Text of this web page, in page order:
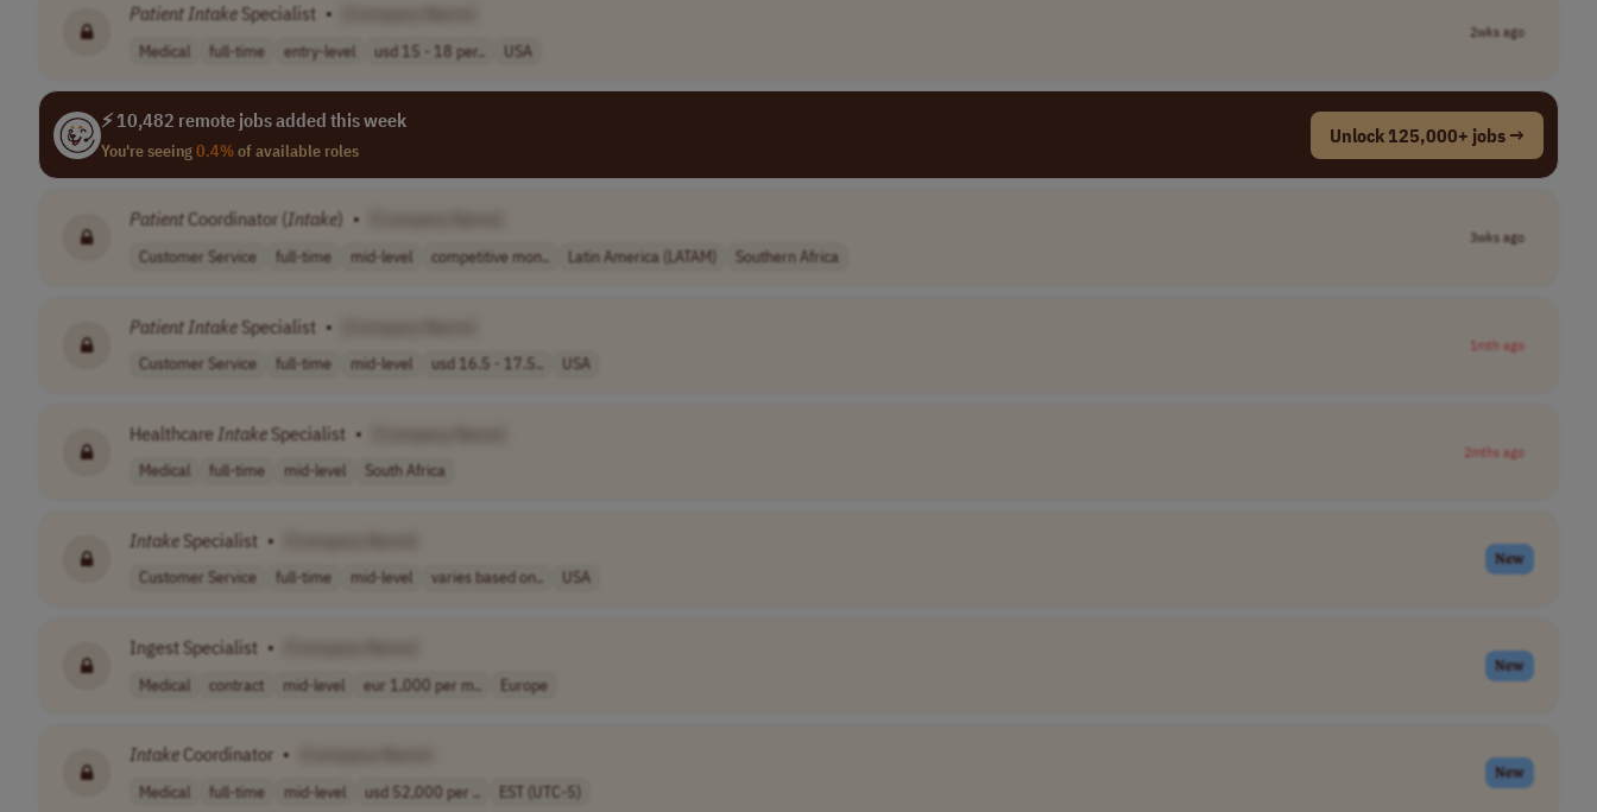
PatientIntakeSpecialist •
Medical full-time entry-level usd 15 - 18 per.. USA
2wks ago
⚡ 10,482 remote jobs added this week
You're seeing0.4%of available roles
Unlock 125,000+ jobs →
PatientCoordinator (Intake) •
Customer Service full-time mid-level competitive mon.. Latin America (LATAM) Southern Africa
3wks ago
PatientIntakeSpecialist •
Customer Service full-time mid-level usd 16.5 - 17.5.. USA
1mth ago
HealthcareIntakeSpecialist •
Medical full-time mid-level South Africa
2mths ago
IntakeSpecialist •
Customer Service full-time mid-level varies based on.. USA
New
Ingest Specialist •
Medical contract mid-level eur 1,000 per m.. Europe
New
IntakeCoordinator •
Medical full-time mid-level usd 52,000 per .. EST (UTC-5)
New